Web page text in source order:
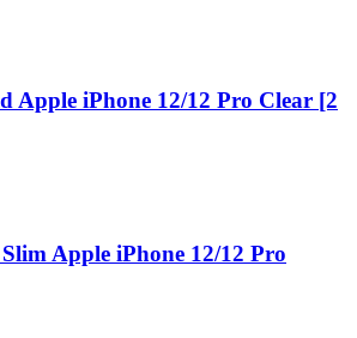
Apple iPhone 12/12 Pro Clear [2
Apple iPhone 12/12 Pro